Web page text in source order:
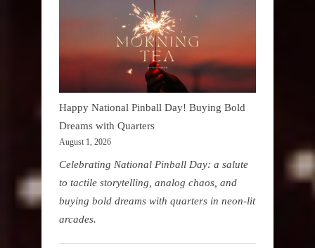
Happy National Pinball Day! Buying Bold
Dreams with Quarters
August 1, 2026
Celebrating National Pinball Day: a salute
to tactile storytelling, analog chaos, and
buying bold dreams with quarters in neon-lit
arcades.